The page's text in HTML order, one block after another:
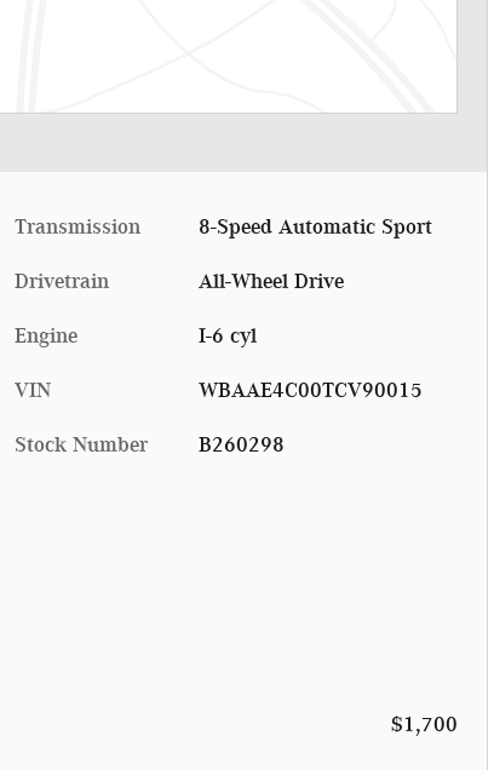
Transmission 8-Speed Automatic Sport
Drivetrain All-Wheel Drive
Engine I-6 cyl
VIN WBAAE4C00TCV90015
Stock Number B260298
$1,700